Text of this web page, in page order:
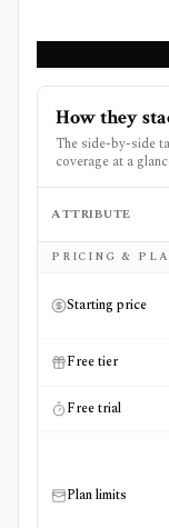
How they
The side-by-side
coverage at a
Side-by-side
ATTRIBUTE
PRICING &
Starting price
Free tier
Free trial
Plan limits